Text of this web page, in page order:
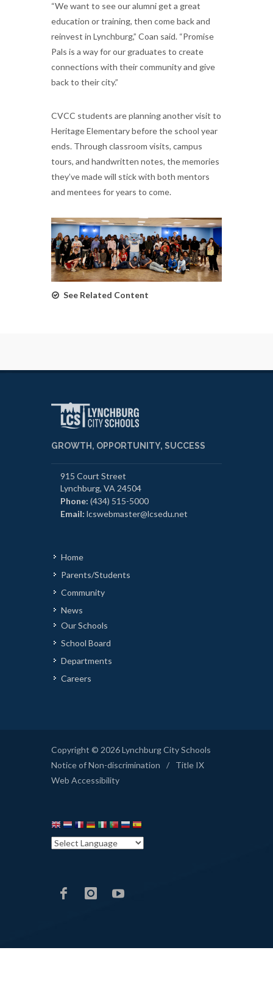
“We want to see our alumni get a great
education or training, then come back and
reinvest in Lynchburg,” Coan said. “Promise
Pals is a way for our graduates to create
connections with their community and give
back to their city.”
CVCC students are planning another visit to
Heritage Elementary before the school year
ends. Through classroom visits, campus
tours, and handwritten notes, the memories
they’ve made will stick with both mentors
and mentees for years to come.
See Related Content
GROWTH, OPPORTUNITY, SUCCESS
915 Court Street
Lynchburg, VA 24504
Phone: (434) 515-5000
Email: lcswebmaster@lcsedu.net
Home
Parents/Students
Community
News
Our Schools
School Board
Departments
Careers
Copyright © 2026 Lynchburg City Schools
Notice of Non-discrimination
/
Title IX
Web Accessibility